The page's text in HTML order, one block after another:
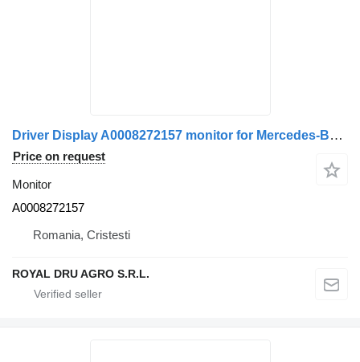
Driver Display A0008272157 monitor for Mercedes-Benz – / 0008272157-11 truck
Price on request
Monitor
A0008272157
Romania, Cristesti
ROYAL DRU AGRO S.R.L.